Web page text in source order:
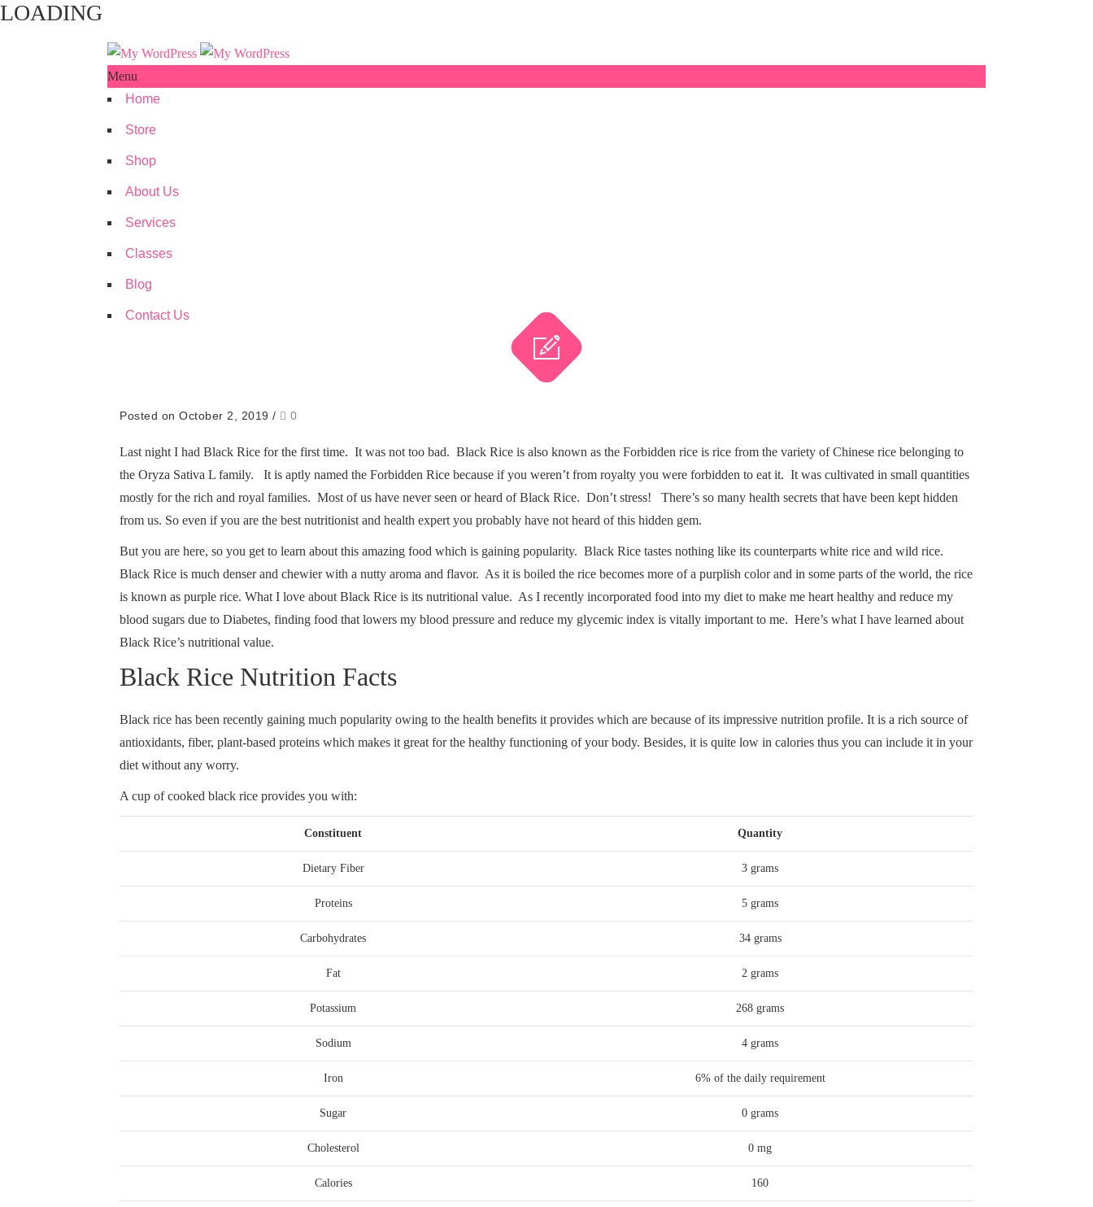
LOADING
Menu
Home
Store
Shop
About Us
Services
Classes
Blog
Contact Us
Posted on October 2, 2019 / 0
Last night I had Black Rice for the first time. It was not too bad. Black Rice is also known as the Forbidden rice is rice from the variety of Chinese rice belonging to
the Oryza Sativa L family. It is aptly named the Forbidden Rice because if you weren’t from royalty you were forbidden to eat it. It was cultivated in small quantities
mostly for the rich and royal families. Most of us have never seen or heard of Black Rice. Don’t stress! There’s so many health secrets that have been kept hidden
from us. So even if you are the best nutritionist and health expert you probably have not heard of this hidden gem.
But you are here, so you get to learn about this amazing food which is gaining popularity. Black Rice tastes nothing like its counterparts white rice and wild rice.
Black Rice is much denser and chewier with a nutty aroma and flavor. As it is boiled the rice becomes more of a purplish color and in some parts of the world, the rice
is known as purple rice. What I love about Black Rice is its nutritional value. As I recently incorporated food into my diet to make me heart healthy and reduce my
blood sugars due to Diabetes, finding food that lowers my blood pressure and reduce my glycemic index is vitally important to me. Here’s what I have learned about
Black Rice’s nutritional value.
Black Rice Nutrition Facts
Black rice has been recently gaining much popularity owing to the health benefits it provides which are because of its impressive nutrition profile. It is a rich source of
antioxidants, fiber, plant-based proteins which makes it great for the healthy functioning of your body. Besides, it is quite low in calories thus you can include it in your
diet without any worry.
A cup of cooked black rice provides you with:
Constituent Quantity
Dietary Fiber 3 grams
Proteins 5 grams
Carbohydrates 34 grams
Fat 2 grams
Potassium 268 grams
Sodium 4 grams
Iron 6% of the daily requirement
Sugar 0 grams
Cholesterol 0 mg
Calories 160